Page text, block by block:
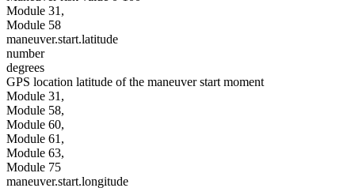
Module 31,
Module 58
maneuver.start.latitude
number
degrees
GPS location latitude of the maneuver start moment
Module 31,
Module 58,
Module 60,
Module 61,
Module 63,
Module 75
maneuver.start.longitude